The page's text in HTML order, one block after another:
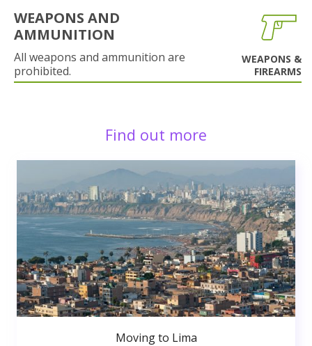
WEAPONS AND
AMMUNITION
All weapons and ammunition are
prohibited.
WEAPONS &
FIREARMS
Find out more
Moving to Lima